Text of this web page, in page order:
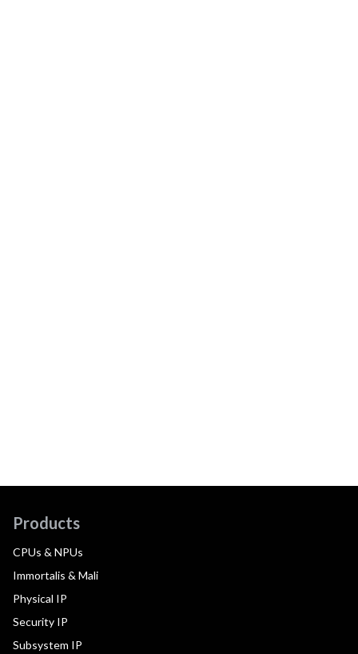
Products
CPUs & NPUs
Immortalis & Mali
Physical IP
Security IP
Subsystem IP